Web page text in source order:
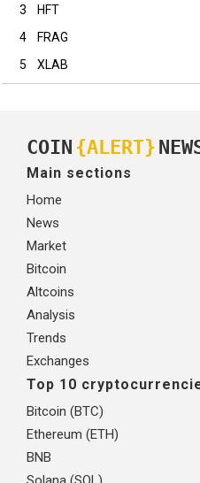
3
HFT
4
FRAG
5
XLAB
COIN {ALERT}
Main sections
Home
News
Market
Bitcoin
Altcoins
Analysis
Trends
Exchanges
Top 10
Bitcoin (BTC)
Ethereum (ETH)
BNB